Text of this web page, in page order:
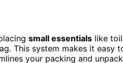
small essentials like
This system makes it easy
your packing and